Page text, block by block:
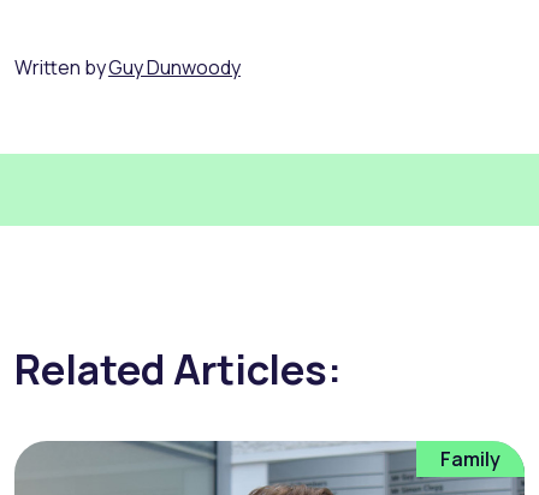
Written byGuy Dunwoody
Related Articles:
Family